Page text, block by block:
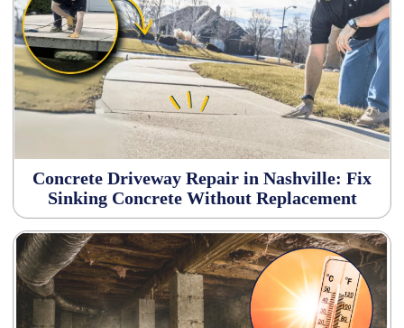
Concrete Driveway Repair in Nashville: Fix
Sinking Concrete Without Replacement